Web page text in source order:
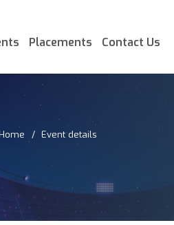
Placements Contact Us
Event details